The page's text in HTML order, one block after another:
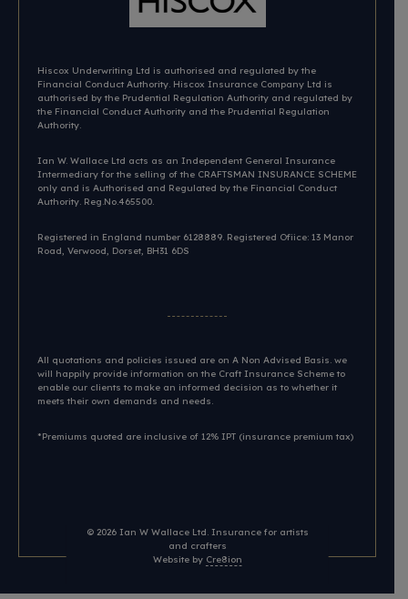
Hiscox Underwriting Ltd is authorised and regulated by the
Financial Conduct Authority. Hiscox Insurance Company Ltd is
authorised by the Prudential Regulation Authority and regulated by
the Financial Conduct Authority and the Prudential Regulation
Authority.
Ian W. Wallace Ltd acts as an Independent General Insurance
Intermediary for the selling of the CRAFTSMAN INSURANCE SCHEME
only and is Authorised and Regulated by the Financial Conduct
Authority. Reg.No.465500.
Registered in England number 6128889. Registered Ofiice: 13 Manor
Road, Verwood, Dorset, BH31 6DS​
All quotations and policies issued are on A Non Advised Basis. we
will happily provide information on the Craft Insurance Scheme to
enable our clients to make an informed decision as to whether it
meets their own demands and needs.
*Premiums quoted are inclusive of 12% IPT (insurance premium tax)
© 2026 Ian W Wallace Ltd. Insurance for artists
and crafters
Website by Cre8ion